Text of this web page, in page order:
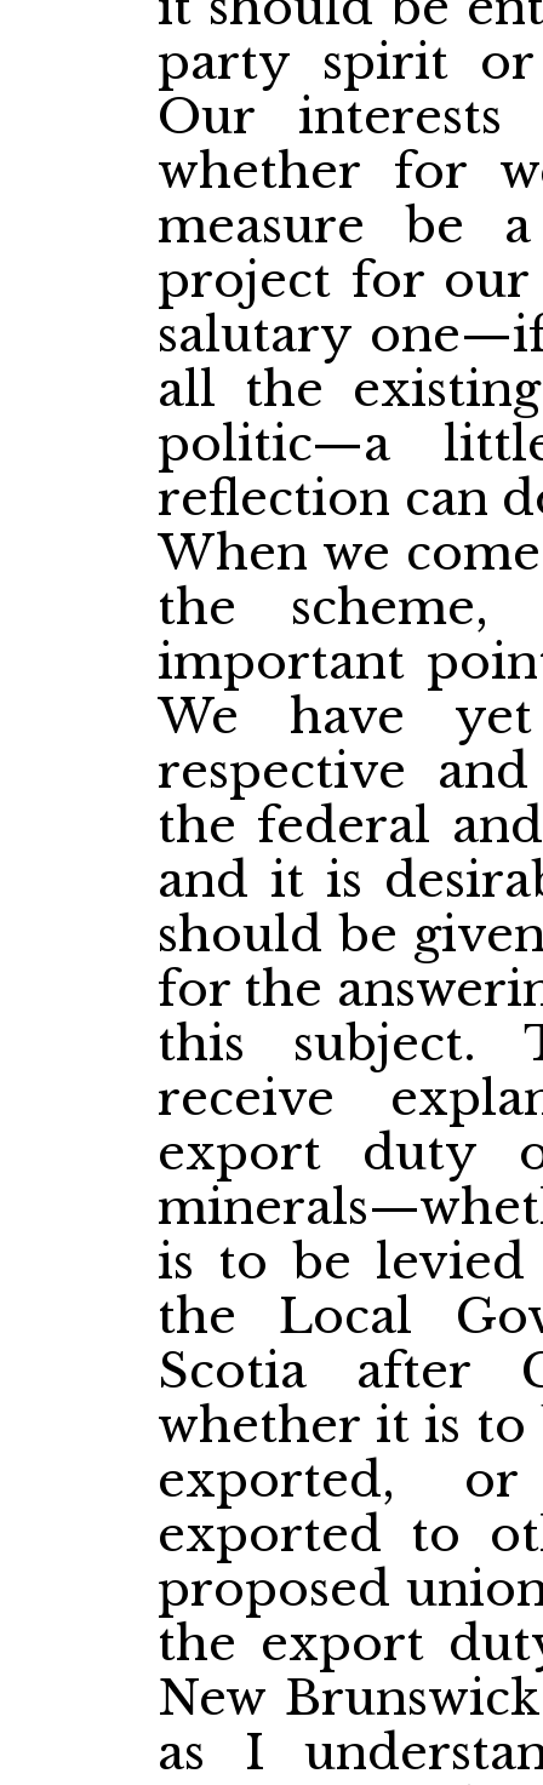
party spirit
Our
whether for
measure be
project for our
salutary
all the
politic—a
reflection can
When we
the scheme,
important
We have
respective
the federal
and it is
should be
for the
this subject.
receive
export duty
is to be
the Local
Scotia after
whether it is to
exported,
exported to
proposed
the export
New
as I